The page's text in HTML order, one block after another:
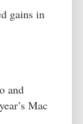
gains in
and
Mac